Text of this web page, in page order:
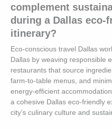
complement
during a Dallas eco-
itinerary?
Eco-conscious travel Dallas
Dallas by weaving responsible
restaurants that source
farm-to-table menus, and
energy-efficient
a cohesive Dallas eco-friendly
city’s culinary culture and